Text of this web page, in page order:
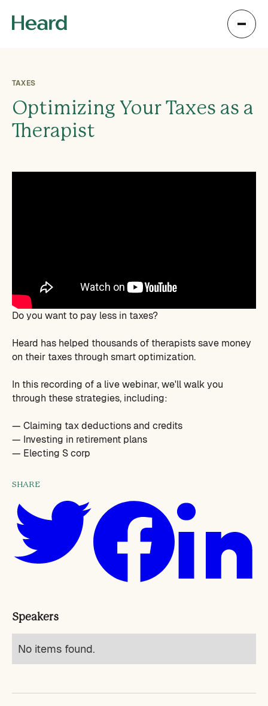
TAXES
Optimizing Your Taxes as a
Therapist
Do you want to pay less in taxes?
Heard has helped thousands of therapists save money
on their taxes through smart optimization.
In this recording of a live webinar, we'll walk you
through these strategies, including:
— Claiming tax deductions and credits
— Investing in retirement plans
— Electing S corp
SHARE
Speakers
No items found.